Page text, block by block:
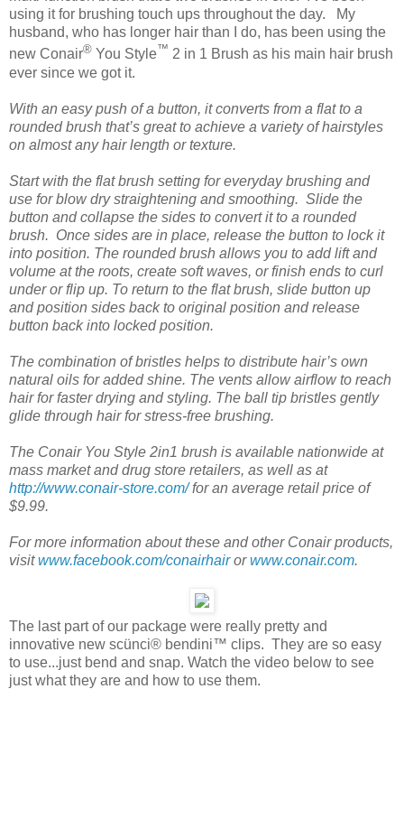
using it for brushing touch ups throughout the day. My
husband, who has longer hair than I do, has been using the
new Conair® You Style™ 2 in 1 Brush as his main hair brush
ever since we got it.
With an easy push of a button, it converts from a flat to a
rounded brush that’s great to achieve a variety of hairstyles
on almost any hair length or texture.
Start with the flat brush setting for everyday brushing and
use for blow dry straightening and smoothing. Slide the
button and collapse the sides to convert it to a rounded
brush. Once sides are in place, release the button to lock it
into position. The rounded brush allows you to add lift and
volume at the roots, create soft waves, or finish ends to curl
under or flip up. To return to the flat brush, slide button up
and position sides back to original position and release
button back into locked position.
The combination of bristles helps to distribute hair’s own
natural oils for added shine. The vents allow airflow to reach
hair for faster drying and styling. The ball tip bristles gently
glide through hair for stress-free brushing.
The Conair You Style 2in1 brush is available nationwide at
mass market and drug store retailers, as well as at
http://www.conair-store.com/for an average retail price of
$9.99.
For more information about these and other Conair products,
visitwww.facebook.com/conairhairorwww.conair.com.
The last part of our package were really pretty and
innovative new scünci® bendini™ clips. They are so easy
to use...just bend and snap. Watch the video below to see
just what they are and how to use them.